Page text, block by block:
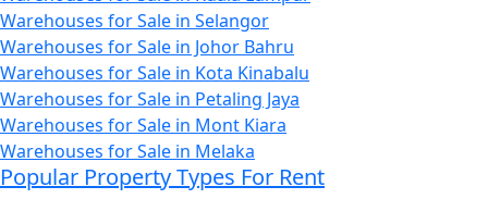
Warehouses for Sale in Selangor
Warehouses for Sale in Johor Bahru
Warehouses for Sale in Kota Kinabalu
Warehouses for Sale in Petaling Jaya
Warehouses for Sale in Mont Kiara
Warehouses for Sale in Melaka
Popular Property Types For Rent